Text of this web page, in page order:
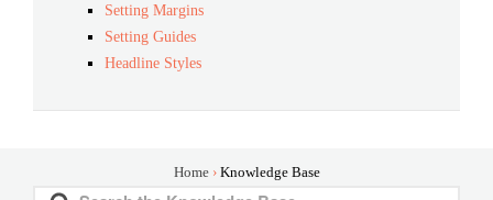
Home Knowledge Base
Setting Margins
Setting Guides
Headline Styles